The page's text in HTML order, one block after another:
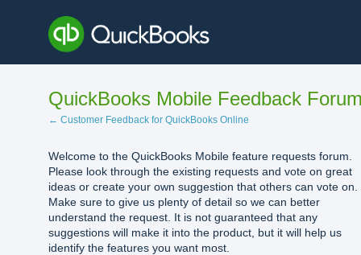
content
QuickBooks Mobile Feedback
← Customer Feedback for QuickBooks Online
Welcome to the QuickBooks Mobile feature requests forum.
Please look through the existing requests and vote on great
ideas or create your own suggestion that others can vote on.
Make sure to give us plenty of detail so we can better
understand the request. It is not guaranteed that any
suggestions will make it into the product, but it will help us
identify the features you want most.